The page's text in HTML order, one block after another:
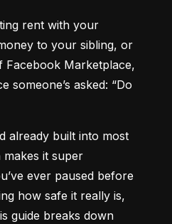
rent with your
to your sibling, or
Facebook Marketplace,
someone’s asked: “Do
already built into most
it super
ever paused before
how safe it really is,
guide breaks down